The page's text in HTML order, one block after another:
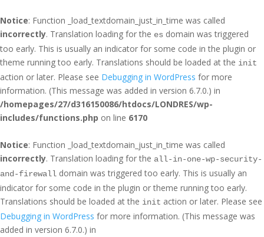
Notice: Function _load_textdomain_just_in_time was called
incorrectly. Translation loading for the es domain was triggered
too early. This is usually an indicator for some code in the plugin or
theme running too early. Translations should be loaded at the init
action or later. Please see Debugging in WordPress for more
information. (This message was added in version 6.7.0.) in
/homepages/27/d316150086/htdocs/LONDRES/wp-
includes/functions.php on line 6170
Notice: Function _load_textdomain_just_in_time was called
incorrectly. Translation loading for the all-in-one-wp-security-
and-firewall domain was triggered too early. This is usually an
indicator for some code in the plugin or theme running too early.
Translations should be loaded at the init action or later. Please see
Debugging in WordPress for more information. (This message was
added in version 6.7.0.) in